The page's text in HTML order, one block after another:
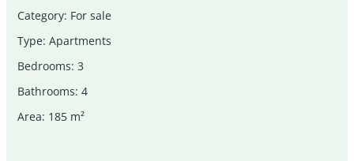
Category: For sale
Type: Apartments
Bedrooms: 3
Bathrooms: 4
Area: 185 m²